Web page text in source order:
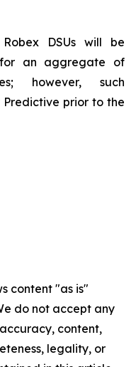
DSUs will be
an aggregate of
however, such
prior to the
content "as is"
do not accept any
content,
legality, or